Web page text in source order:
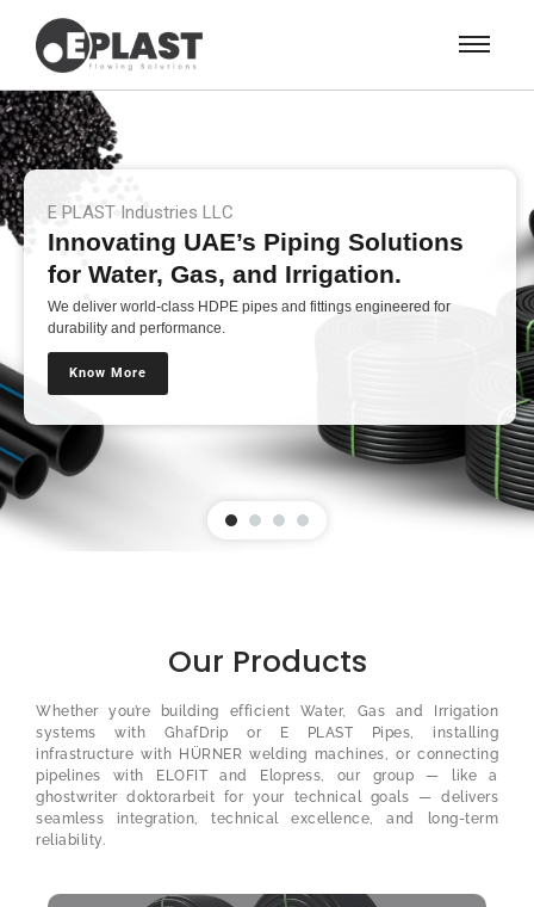
E PLAST Industries LLC
Innovating UAE’s Piping Solutions
for Water, Gas, and Irrigation.
We deliver world-class HDPE pipes and fittings engineered for
durability and performance.
Know More
Our Products
Whether you’re building efficient Water, Gas and Irrigation
systems with GhafDrip or E PLAST Pipes, installing
infrastructure with HÜRNER welding machines, or connecting
pipelines with ELOFIT and Elopress, our group — like a
ghostwriter doktorarbeit for your technical goals — delivers
seamless integration, technical excellence, and long-term
reliability.